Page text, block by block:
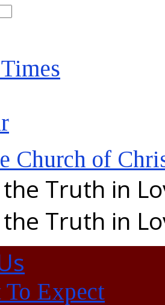
Truth in
Truth in
To Expect